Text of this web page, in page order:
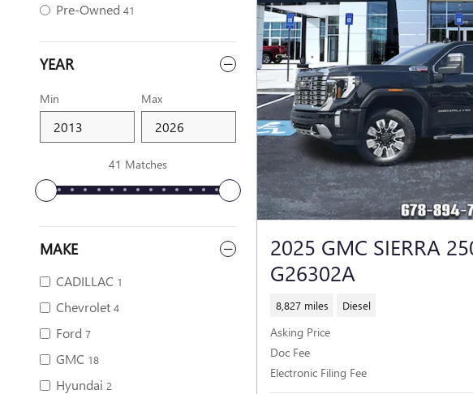
Pre-Owned 41
YEAR
Min Max
41 Matches
MAKE
CADILLAC 1
Chevrolet 4
Ford 7
GMC 18
Hyundai 2
2025 GMC SIERRA
G26302A
8,827 miles Diesel
Asking Price
Doc Fee
Electronic Filing Fee